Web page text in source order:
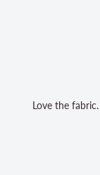
Love the fabric. Great quality, fast service, and I would not